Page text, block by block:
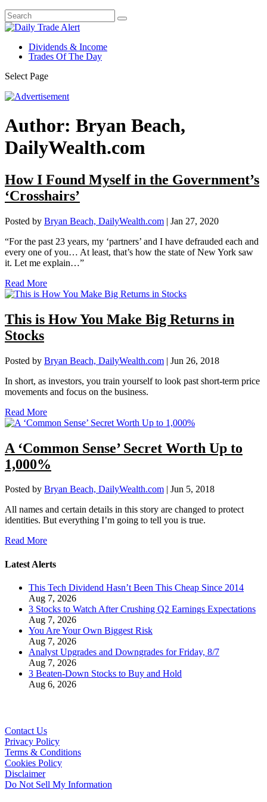
Dividends & Income
Trades Of The Day
Select Page
Author: Bryan Beach,
DailyWealth.com
How I Found Myself in the Government’s
‘Crosshairs’
Posted by Bryan Beach, DailyWealth.com | Jan 27, 2020
“For the past 23 years, my ‘partners’ and I have defrauded each and
every one of you… At least, that’s how the state of New York saw
it. Let me explain…”
Read More
This is How You Make Big Returns in
Stocks
Posted by Bryan Beach, DailyWealth.com | Jun 26, 2018
In short, as investors, you train yourself to look past short-term price
movements and focus on the business.
Read More
A ‘Common Sense’ Secret Worth Up to
1,000%
Posted by Bryan Beach, DailyWealth.com | Jun 5, 2018
All names and certain details in this story are changed to protect
identities. But everything I’m going to tell you is true.
Read More
Latest Alerts
This Tech Dividend Hasn’t Been This Cheap Since 2014
Aug 7, 2026
3 Stocks to Watch After Crushing Q2 Earnings Expectations
Aug 7, 2026
You Are Your Own Biggest Risk
Aug 7, 2026
Analyst Upgrades and Downgrades for Friday, 8/7
Aug 7, 2026
3 Beaten-Down Stocks to Buy and Hold
Aug 6, 2026
Contact Us
Privacy Policy
Terms & Conditions
Cookies Policy
Disclaimer
Do Not Sell My Information